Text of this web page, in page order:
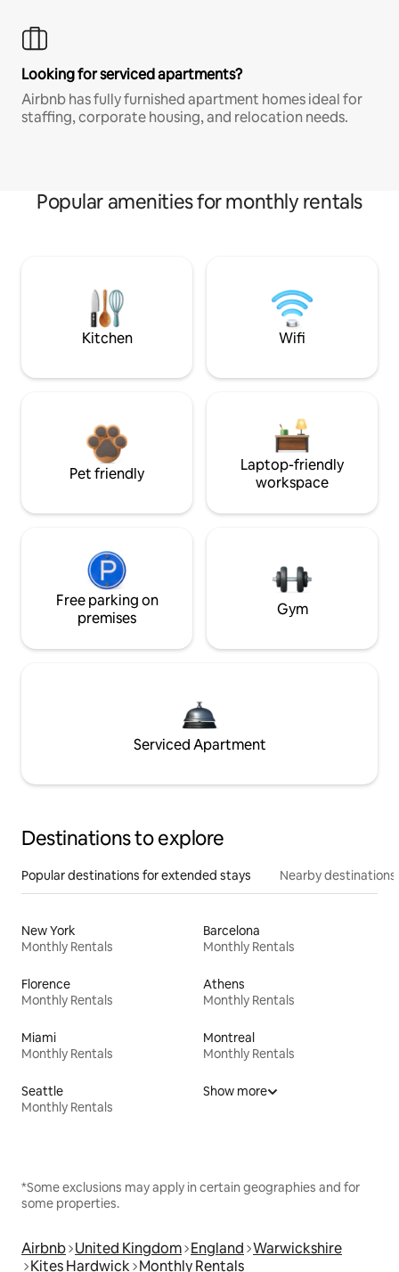
Looking for serviced apartments?
Airbnb has fully furnished apartment homes ideal for
staffing, corporate housing, and relocation needs.
Popular amenities for monthly rentals
Kitchen Wifi
Pet friendly
Laptop-friendly
workspace
Free parking on
premises
Gym
Serviced Apartment
Destinations to explore
Popular destinations for extended stays Nearby destinations
New York
Monthly Rentals
Barcelona
Monthly Rentals
Florence
Monthly Rentals
Athens
Monthly Rentals
Miami
Monthly Rentals
Montreal
Monthly Rentals
Seattle
Monthly Rentals
Show more
*Some exclusions may apply in certain geographies and for
some properties.
Airbnb United Kingdom England Warwickshire
Kites Hardwick Monthly Rentals